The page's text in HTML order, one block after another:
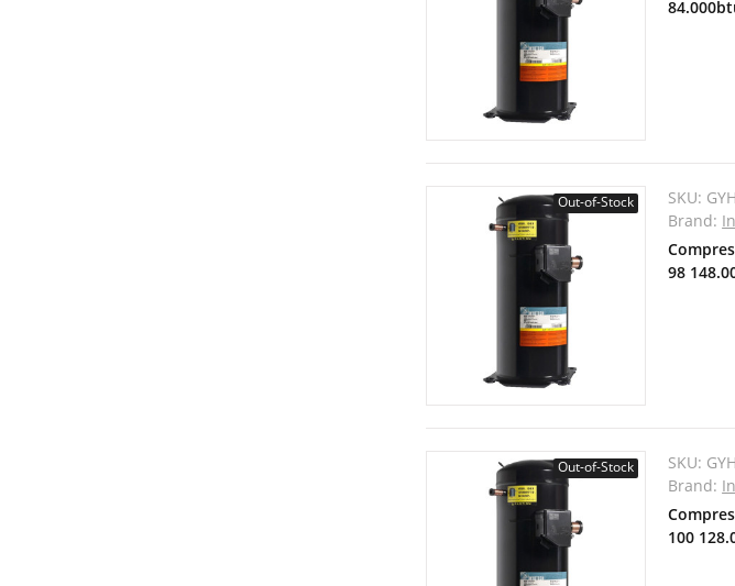
Out-of-Stock SKU:
Brand:
98
Out-of-Stock SKU:
Brand:
100